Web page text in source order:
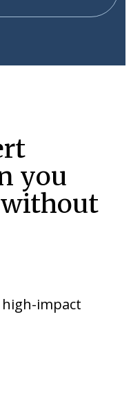
you
high-impact